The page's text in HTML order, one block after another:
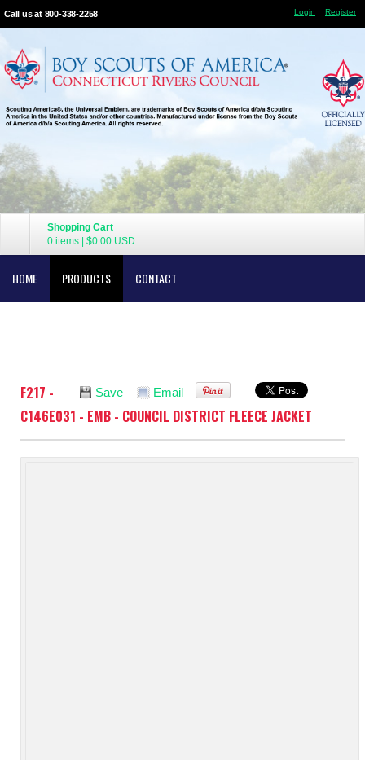
Call us at 800-338-2258 Login Register
Shopping Cart
0 items
$0.00 USD
HOME PRODUCTS CONTACT
Save Email
F217 -
C146E031 - EMB - COUNCIL DISTRICT FLEECE JACKET